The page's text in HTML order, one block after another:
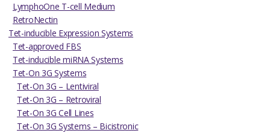
LymphoOne T-cell Medium
RetroNectin
Tet-inducible Expression Systems
Tet-approved FBS
Tet-inducible miRNA Systems
Tet-On 3G Systems
Tet-On 3G – Lentiviral
Tet-On 3G – Retroviral
Tet-On 3G Cell Lines
Tet-On 3G Systems – Bicistronic